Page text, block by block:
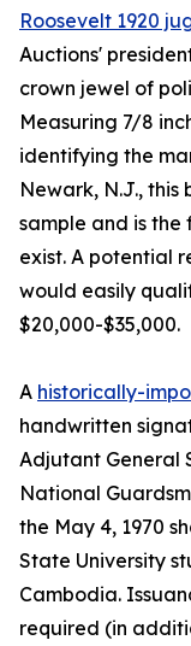
Roosevelt 1920
Auctions'
crown jewel of
Measuring 7/8
identifying the
Newark, N.J., this
sample and is the
exist. A potential
would easily
$20,000-$35,000.
A historically-
handwritten
Adjutant General
National
the May 4, 1970
State University
Cambodia.
required (in